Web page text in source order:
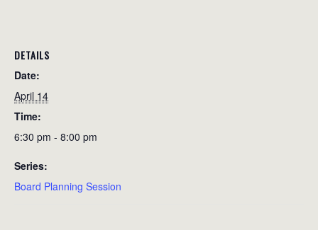
DETAILS
Date:
April 14
Time:
6:30 pm - 8:00 pm
Series:
Board Planning Session